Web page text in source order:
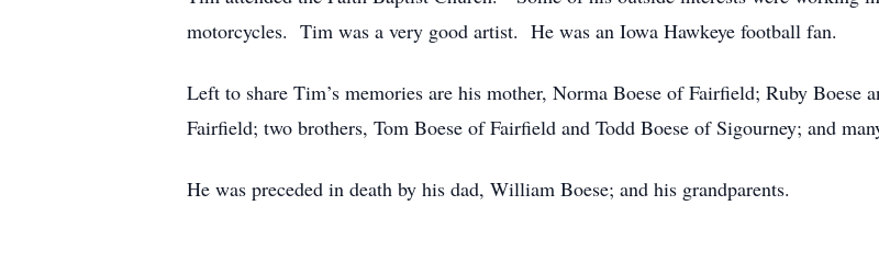
motorcycles. Tim was a very good artist. He was an Iowa Hawkeye football fan.
Left to share Tim’s memories are his mother, Norma Boese of Fairfield; Ruby Boese
Fairfield; two brothers, Tom Boese of Fairfield and Todd Boese of Sigourney; and
He was preceded in death by his dad, William Boese; and his grandparents.